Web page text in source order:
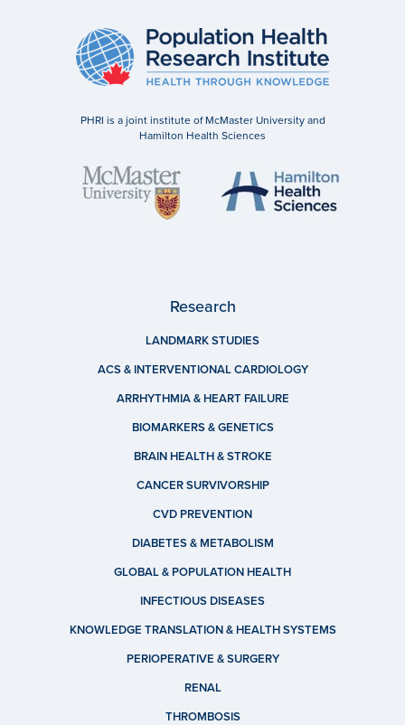
PHRI is a joint institute of McMaster University and
Hamilton Health Sciences
Research
LANDMARK STUDIES
ACS & INTERVENTIONAL CARDIOLOGY
ARRHYTHMIA & HEART FAILURE
BIOMARKERS & GENETICS
BRAIN HEALTH & STROKE
CANCER SURVIVORSHIP
CVD PREVENTION
DIABETES & METABOLISM
GLOBAL & POPULATION HEALTH
INFECTIOUS DISEASES
KNOWLEDGE TRANSLATION & HEALTH SYSTEMS
PERIOPERATIVE & SURGERY
RENAL
THROMBOSIS